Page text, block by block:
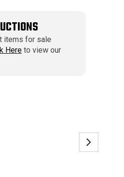
items for sale
Hereto view our